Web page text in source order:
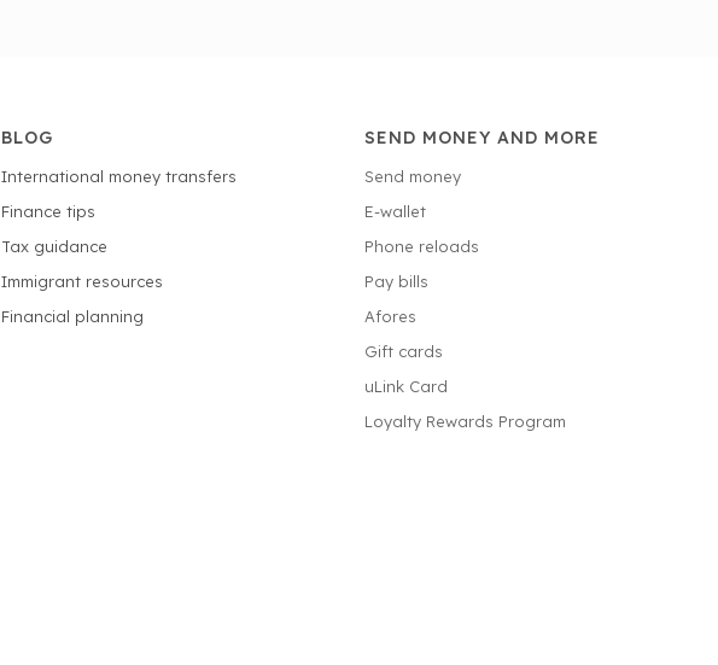
BLOG
International money transfers
Finance tips
Tax guidance
Immigrant resources
Financial planning
SEND MONEY AND MORE
Send money
E-wallet
Phone reloads
Pay bills
Afores
Gift cards
uLink Card
Loyalty Rewards Program